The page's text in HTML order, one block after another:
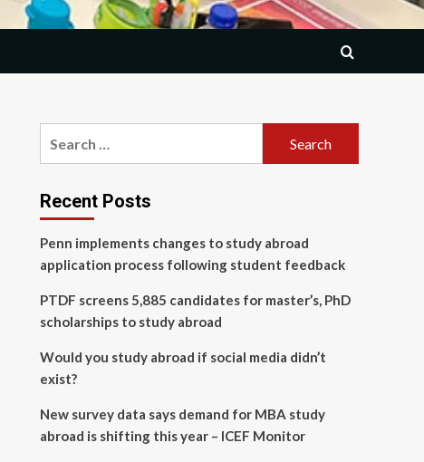
Recent Posts
Penn implements changes to study abroad
application process following student feedback
PTDF screens 5,885 candidates for master’s, PhD
scholarships to study abroad
Would you study abroad if social media didn’t
exist?
New survey data says demand for MBA study
abroad is shifting this year – ICEF Monitor